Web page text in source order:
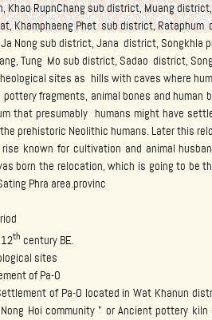
sub district, Muang district,
Phet sub district, Rataphum
sub district, Jana district, Songkhla
Mo sub district, Sadao district,
sites as hills with caves where
fragments, animal bones and
that presumably humans might have
prehistoric Neolithic humans. Later this
known for cultivation and animal
born the relocation, which is going to be
Phra area.provinc
th century BE.
sites
of Pa-O
O located in Wat Khanun district
Hoi community " or Ancient pottery